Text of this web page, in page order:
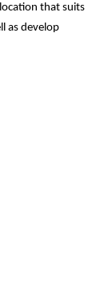
that suits
as develop